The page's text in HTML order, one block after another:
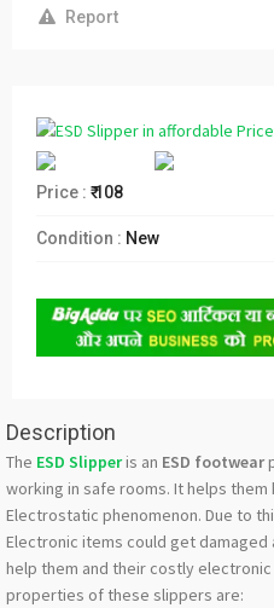
Report
Price : ₹ 108
Condition : New
Description
The ESD Slipperis an ESD footwear
working in safe rooms. It helps
Electrostatic phenomenon. Due to
Electronic items could get
help them and their costly
properties of these slippers are: